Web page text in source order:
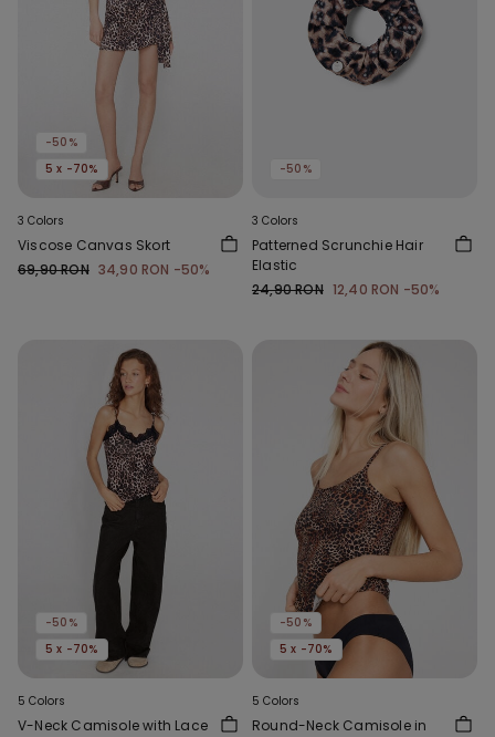
-50%
5 x -70%
3 Colors
Viscose Canvas Skort
69,90 RON 34,90 RON -50%
-50%
3 Colors
Patterned Scrunchie Hair
Elastic
24,90 RON 12,40 RON -50%
-50%
5 x -70%
5 Colors
V-Neck Camisole with Lace
-50%
5 x -70%
5 Colors
Round-Neck Camisole in